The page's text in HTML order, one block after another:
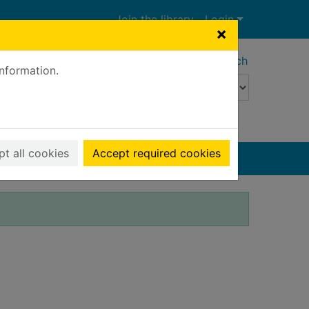
×
all cookies Accept required cookies
Join the library Login
Advanced search